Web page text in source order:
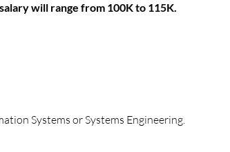
will range from 100K to 115K.
Systems or Systems Engineering.